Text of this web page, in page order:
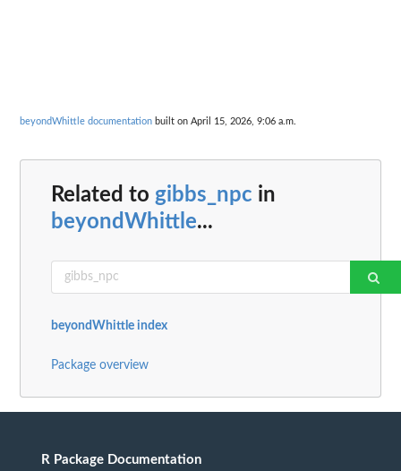
beyondWhittle documentation built on April 15, 2026, 9:06 a.m.
Related to gibbs_npc in
beyondWhittle...
beyondWhittle index
Package overview
R Package Documentation